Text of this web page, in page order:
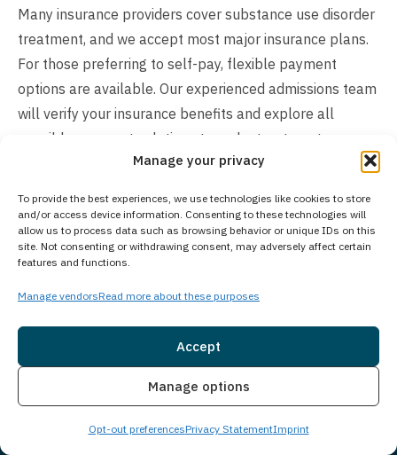
Manage your privacy
To provide the best experiences, we use technologies like cookies to store
and/or access device information. Consenting to these technologies will
allow us to process data such as browsing behavior or unique IDs on this
site. Not consenting or withdrawing consent, may adversely affect certain
features and functions.
Manage vendorsRead more about these purposes
Accept
Manage options
Opt-out preferencesPrivacy StatementImprint
Many insurance providers cover substance use disorder
treatment, and we accept most major insurance plans.
For those preferring to self-pay, flexible payment
options are available. Our experienced admissions team
will verify your insurance benefits and explore all
possible payment solutions to make treatment
accessible. Contact us directly to discuss your specific
detailed cost breakdown. We’re committed to finding a
financial path forward that allows you or your loved one
to begin healing without delay.
Live Chat